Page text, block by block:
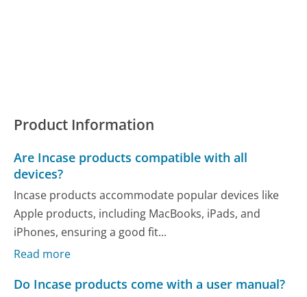
Product Information
Are Incase products compatible with all
devices?
Incase products accommodate popular devices like
Apple products, including MacBooks, iPads, and
iPhones, ensuring a good fit...
Read more
Do Incase products come with a user manual?